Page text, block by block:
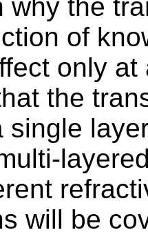
why the
of
only
the
single
will be